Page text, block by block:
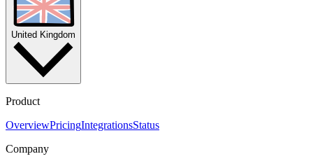
United Kingdom
Product
OverviewPricingIntegrationsStatus
Company